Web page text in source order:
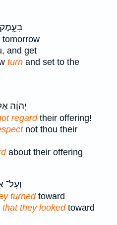
tomorrow
and get
turn and set to the
יְהוָ֔ה
regardtheir offering!
not thou their
about their offering
וְעַֽל־
turnedtoward
that they lookedtoward